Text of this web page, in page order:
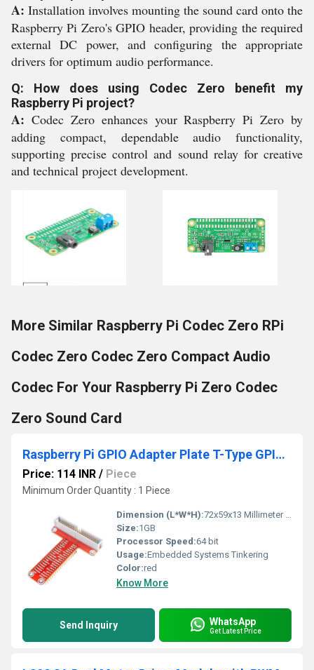
A: Installation involves mounting the sound card onto the
Raspberry Pi Zero's GPIO header, providing the required
external DC power, and configuring the appropriate
drivers for optimum audio performance.
Q: How does using Codec Zero benefit my
Raspberry Pi project?
A: Codec Zero enhances your Raspberry Pi Zero by
adding compact, dependable audio functionality,
supporting precise control and sound relay for creative
and technical project development.
More Similar Raspberry Pi Codec Zero RPi
Codec Zero Codec Zero Compact Audio
Codec For Your Raspberry Pi Zero Codec
Zero Sound Card
Raspberry Pi GPIO Adapter Plate T-Type GPIO Adapter For Raspberry Pi 3 2 Model B And B plus
Price: 114 INR / Piece
Minimum Order Quantity : 1 Piece
Dimension (L*W*H):72x59x13 Millimeter (mm)
Size:1GB
Processor Speed:64 bit
Usage:Embedded Systems Tinkering
Color:red
Know More
Send Inquiry WhatsApp
Get Latest Price